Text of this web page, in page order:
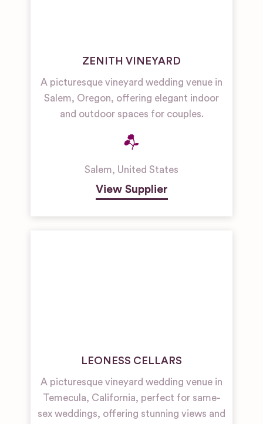
ZENITH VINEYARD
A picturesque vineyard wedding venue in
Salem, Oregon, offering elegant indoor
and outdoor spaces for couples.
Salem, United States
View Supplier
LEONESS CELLARS
A picturesque vineyard wedding venue in
Temecula, California, perfect for same-
sex weddings, offering stunning views and